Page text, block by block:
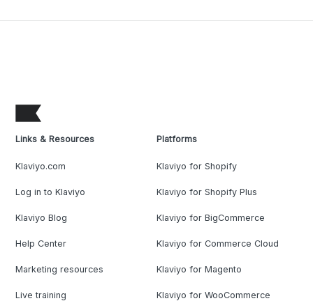
Links & Resources
Klaviyo.com
Log in to Klaviyo
Klaviyo Blog
Help Center
Marketing resources
Live training
Platforms
Klaviyo for Shopify
Klaviyo for Shopify Plus
Klaviyo for BigCommerce
Klaviyo for Commerce Cloud
Klaviyo for Magento
Klaviyo for WooCommerce